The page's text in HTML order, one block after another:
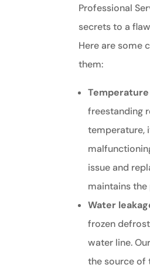
Professional
secrets to a
Here are some
them:
freestanding
temperature,
issue and
maintains
Water
frozen
water line.
the source of